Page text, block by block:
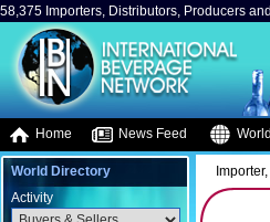
58,375 Importers, Distributors, Producers
Home News Feed
World Directory
Activity